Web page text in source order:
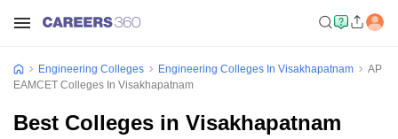
Engineering Colleges Engineering Colleges In Visakhapatnam
AP
EAMCET Colleges In Visakhapatnam
Best Colleges in Visakhapatnam